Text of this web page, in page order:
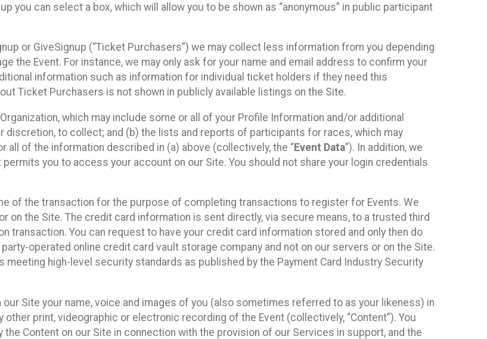
you can select a box, which will allow you to be shown as “anonymous” in public participant
or GiveSignup (“Ticket Purchasers”) we may collect less information from you depending
the Event. For instance, we may only ask for your name and email address to confirm your
information such as information for individual ticket holders if they need this
Ticket Purchasers is not shown in publicly available listings on the Site.
which may include some or all of your Profile Information and/or additional
discretion, to collect; and (b) the lists and reports of participants for races, which may
all of the information described in (a) above (collectively, the “Event Data”). In addition, we
permits you to access your account on our Site. You should not share your login credentials
of the transaction for the purpose of completing transactions to register for Events. We
the Site. The credit card information is sent directly, via secure means, to a trusted third
transaction. You can request to have your credit card information stored and only then do
operated online credit card vault storage company and not on our servers or on the Site.
high-level security standards as published by the Payment Card Industry Security
Site your name, voice and images of you (also sometimes referred to as your likeness) in
print, videographic or electronic recording of the Event (collectively, “Content”). You
Content on our Site in connection with the provision of our Services in support, and the